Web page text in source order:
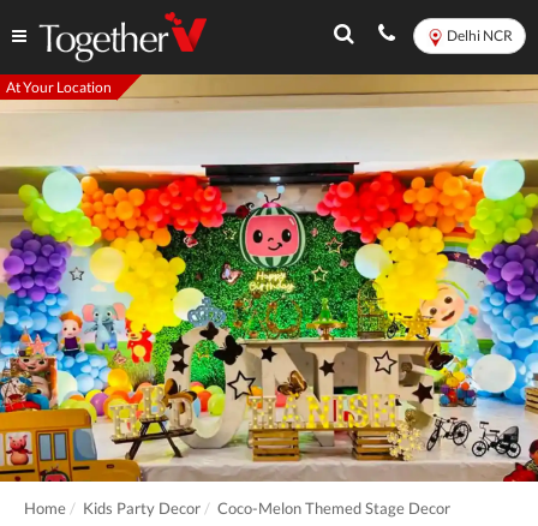
Delhi NCR
At Your Location
Home Kids Party Decor Coco-Melon Themed Stage Decor